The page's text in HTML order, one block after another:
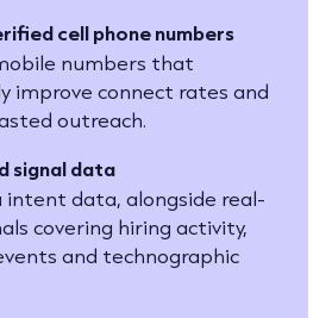
cell phone numbers
numbers that
improve connect rates and
outreach.
signal data
intent data, alongside real-
covering hiring activity,
and technographic